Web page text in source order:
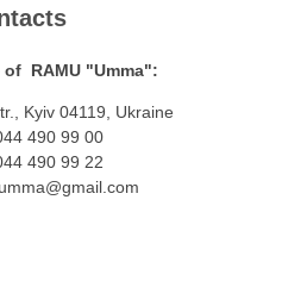
RAMU "Umma":
Kyiv 04119, Ukraine
490 99 00
490 99 22